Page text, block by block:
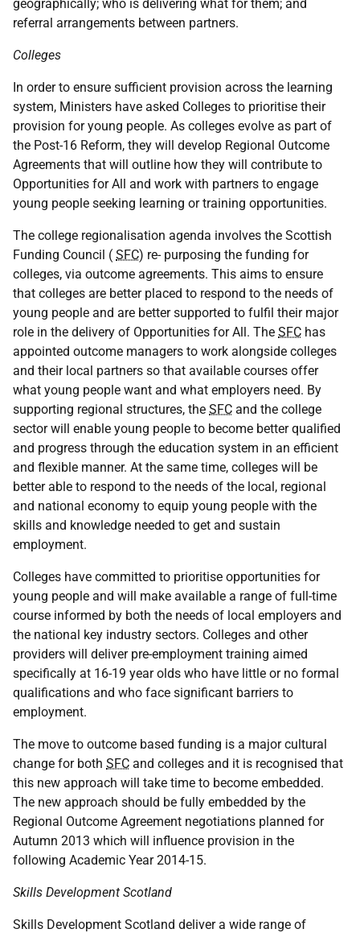
geographically; who is delivering what for them; and
referral arrangements between partners.
Colleges
In order to ensure sufficient provision across the learning
system, Ministers have asked Colleges to prioritise their
provision for young people. As colleges evolve as part of
the Post-16 Reform, they will develop Regional Outcome
Agreements that will outline how they will contribute to
Opportunities for All and work with partners to engage
young people seeking learning or training opportunities.
The college regionalisation agenda involves the Scottish
Funding Council ( SFC) re- purposing the funding for
colleges, via outcome agreements. This aims to ensure
that colleges are better placed to respond to the needs of
young people and are better supported to fulfil their major
role in the delivery of Opportunities for All. The SFC has
appointed outcome managers to work alongside colleges
and their local partners so that available courses offer
what young people want and what employers need. By
supporting regional structures, the SFC and the college
sector will enable young people to become better qualified
and progress through the education system in an efficient
and flexible manner. At the same time, colleges will be
better able to respond to the needs of the local, regional
and national economy to equip young people with the
skills and knowledge needed to get and sustain
employment.
Colleges have committed to prioritise opportunities for
young people and will make available a range of full-time
course informed by both the needs of local employers and
the national key industry sectors. Colleges and other
providers will deliver pre-employment training aimed
specifically at 16-19 year olds who have little or no formal
qualifications and who face significant barriers to
employment.
The move to outcome based funding is a major cultural
change for both SFC and colleges and it is recognised that
this new approach will take time to become embedded.
The new approach should be fully embedded by the
Regional Outcome Agreement negotiations planned for
Autumn 2013 which will influence provision in the
following Academic Year 2014-15.
Skills Development Scotland
Skills Development Scotland deliver a wide range of